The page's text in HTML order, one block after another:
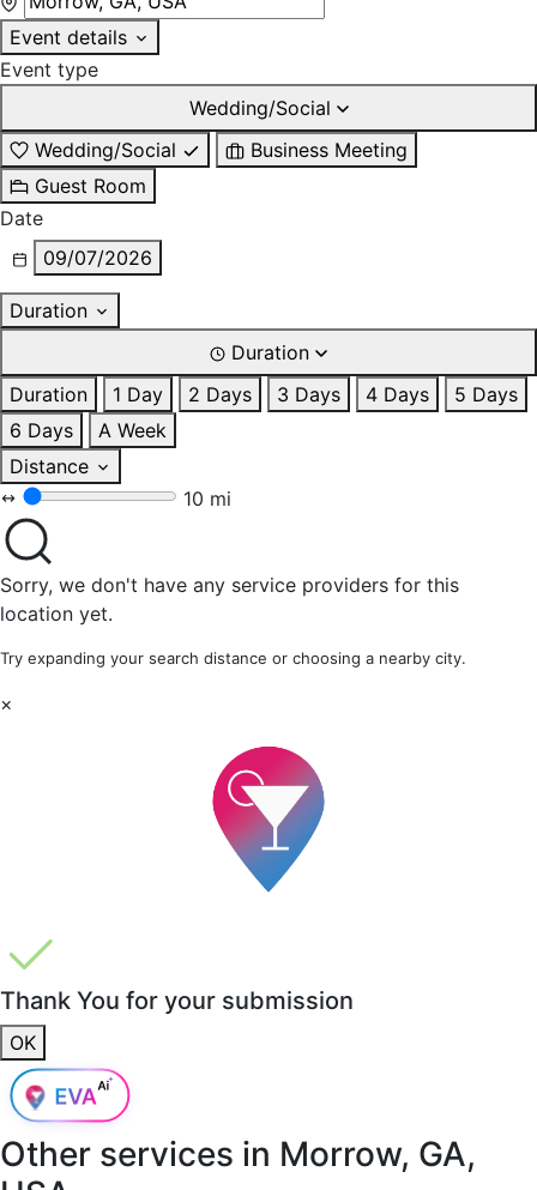
Event details
Event type
Wedding/Social
Wedding/Social
Business Meeting
Guest Room
Date
09/07/2026
Duration
Duration
Duration
1 Day 2 Days 3 Days 4 Days
5 Days
6 Days
A Week
Distance
10 mi
Sorry, we don't have any service providers for this
location yet.
Try expanding your search distance or choosing a nearby city.
×
Thank You for your submission
OK
Other services in Morrow, GA,